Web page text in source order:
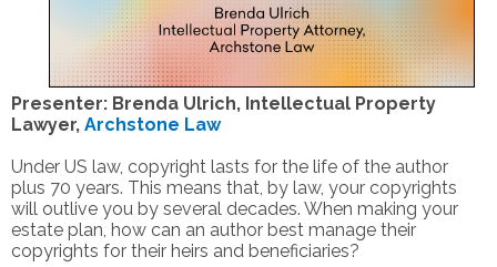
Presenter: Brenda Ulrich, Intellectual Property
Lawyer, Archstone Law
Under US law, copyright lasts for the life of the author
plus 70 years. This means that, by law, your copyrights
will outlive you by several decades. When making your
estate plan, how can an author best manage their
copyrights for their heirs and beneficiaries?